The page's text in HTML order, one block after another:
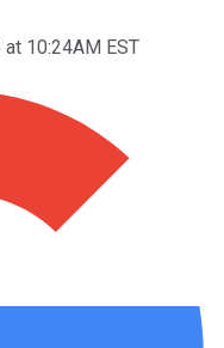
10:24AM EST